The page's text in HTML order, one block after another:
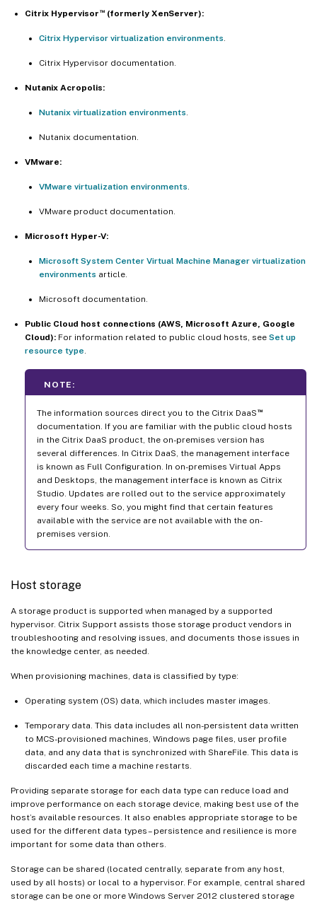
Citrix Hypervisor ™(formerly XenServer):
Citrix Hypervisor virtualization environments
Citrix Hypervisor documentation.
Nutanix Acropolis:
Nutanix virtualization environments
Nutanix documentation.
VMware:
VMware virtualization environments
VMware product documentation.
Microsoft Hyper-V:
Microsoft System Center Virtual Machine Manager virtualization
environments article.
Microsoft documentation.
Public Cloud host connections (AWS, Microsoft Azure, Google
Cloud): For information related to public cloud hosts, see Set up
resource type
NOTE:
The information sources direct you to the Citrix DaaS ™
documentation. If you are familiar with the public cloud hosts
in the Citrix DaaS product, the on-premises version has
several differences. In Citrix DaaS, the management interface
is known as Full Configuration. In on-premises Virtual Apps
and Desktops, the management interface is known as Citrix
Studio. Updates are rolled out to the service approximately
every four weeks. So, you might find that certain features
available with the service are not available with the on-
premises version.
Host storage
A storage product is supported when managed by a supported
hypervisor. Citrix Support assists those storage product vendors in
troubleshooting and resolving issues, and documents those issues in
the knowledge center, as needed.
When provisioning machines, data is classified by type:
Operating system (OS) data, which includes master images.
Temporary data. This data includes all non-persistent data written
to MCS-provisioned machines, Windows page files, user profile
data, and any data that is synchronized with ShareFile. This data is
discarded each time a machine restarts.
Providing separate storage for each data type can reduce load and
improve performance on each storage device, making best use of the
host’s available resources. It also enables appropriate storage to be
used for the different data types – persistence and resilience is more
important for some data than others.
Storage can be shared (located centrally, separate from any host,
used by all hosts) or local to a hypervisor. For example, central shared
storage can be one or more Windows Server 2012 clustered storage